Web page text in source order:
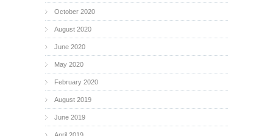
October 2020
August 2020
June 2020
May 2020
February 2020
August 2019
June 2019